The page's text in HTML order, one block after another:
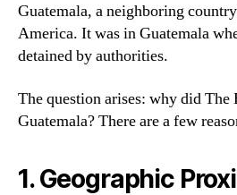
Guatemala, a neighboring
America. It was in Guatemala
detained by authorities.
The question arises: why did The
Guatemala? There are a few
1. Geographic